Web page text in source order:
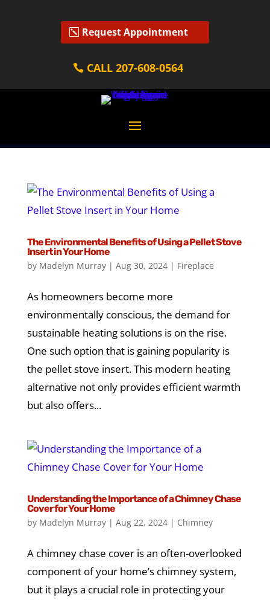
Request Appointment
CALL 207-608-0564
The Environmental Benefits of Using a Pellet Stove
Insert in Your Home
by Madelyn Murray| Aug 30, 2024| Fireplace
As homeowners become more
environmentally conscious, the demand for
sustainable heating solutions is on the rise.
One such option that is gaining popularity is
the pellet stove insert. This modern heating
alternative not only provides efficient warmth
but also offers...
Understanding the Importance of a Chimney Chase
Cover for Your Home
by Madelyn Murray| Aug 22, 2024| Chimney
A chimney chase cover is an often-overlooked
component of your home’s chimney system,
but it plays a crucial role in protecting your